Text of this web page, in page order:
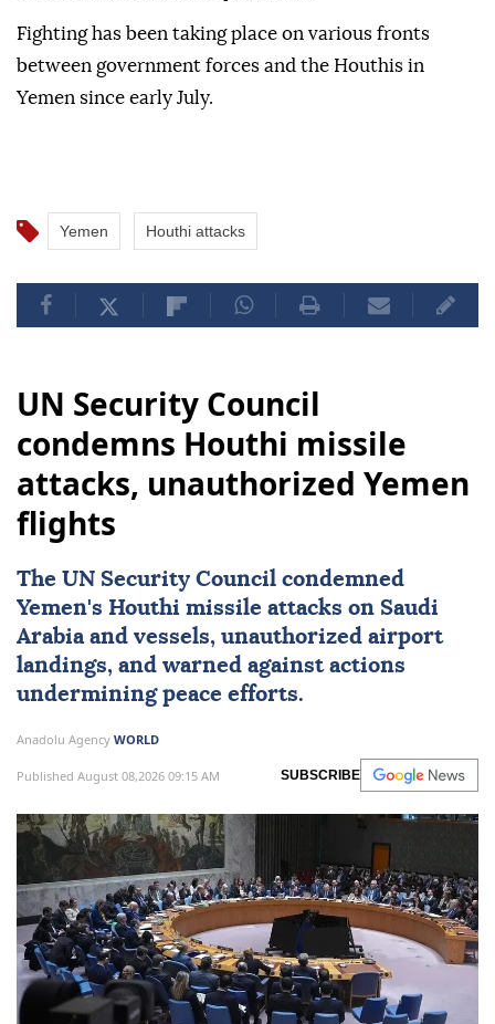
Fighting has been taking place on various fronts
between government forces and the Houthis in
Yemen since early July.
Yemen Houthi attacks
UN Security Council
condemns Houthi missile
attacks, unauthorized Yemen
flights
The UN Security Council condemned
Yemen's Houthi missile attacks on Saudi
Arabiaand vessels, unauthorized airport
landings, and warned against actions
undermining peace efforts.
Anadolu Agency WORLD
Published August 08,2026 09:15 AM SUBSCRIBE